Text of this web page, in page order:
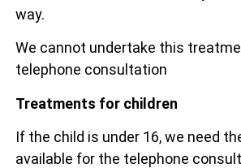
way.
We cannot undertake this
telephone consultation
Treatments for children
If the child is under 16, we need
available for the telephone